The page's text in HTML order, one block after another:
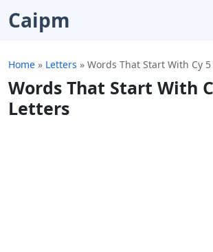
Caipm
Home » Letters » Words That Start With Cy
Words That Start With
Letters